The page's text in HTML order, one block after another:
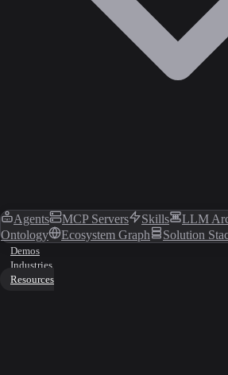
Agents MCP Servers Skills LLM
Ontology
Ecosystem Graph Solution
Demos
Industries
Resources